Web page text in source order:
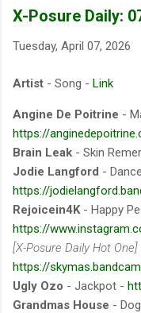
X-Posure Daily:
Tuesday, April 07, 2026
Artist - Song - Link
Angine De Poitrine -
https://
Brain Leak - Skin
Jodie Langford -
https://
Rejoicein4K- Happy
https://
[X-Posure Daily Hot One]
https://
Ugly Ozo - Jackpot -
Grandmas House -